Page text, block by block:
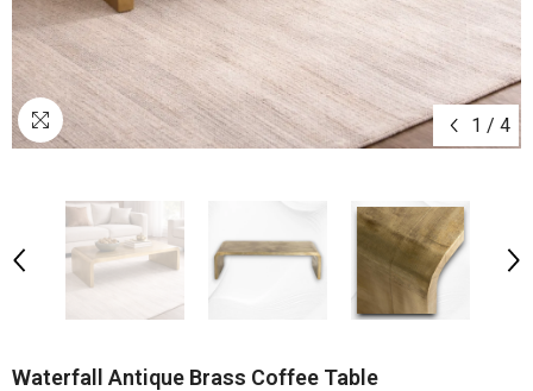
1 / 4
Waterfall Antique Brass Coffee Table